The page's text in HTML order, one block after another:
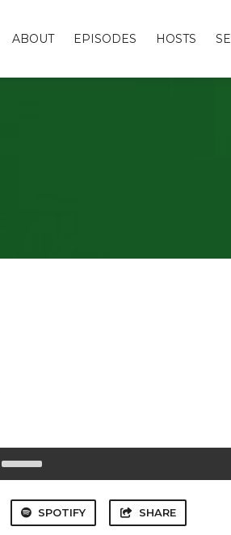
ABOUT EPISODES HOSTS
Up/Down
Arrow
keys
increase
SPOTIFY SHARE